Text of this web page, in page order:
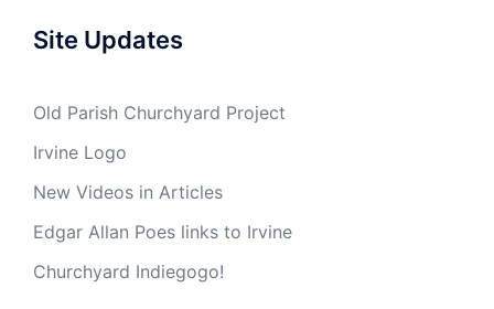
Site Updates
Old Parish Churchyard Project
Irvine Logo
New Videos in Articles
Edgar Allan Poes links to Irvine
Churchyard Indiegogo!